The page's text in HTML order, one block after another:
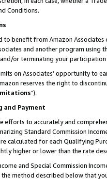
Conditions.
to benefit from Amazon
and another program
or terminating your participation
on Associates’ opportunity to
reserves the right to
”).
and Payment
efforts to accurately and
Standard Commission
calculated for each Qualifying
higher or lower than the rate
and Special Commission
method described below that